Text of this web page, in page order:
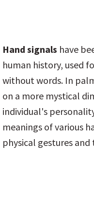
Hand signals have
human history, used
without words. In
on a more mystical
individual's
meanings of various
physical gestures